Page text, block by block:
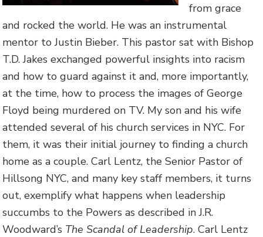
from grace
and rocked the world. He was an instrumental
mentor to Justin Bieber. This pastor sat with Bishop
T.D. Jakes exchanged powerful insights into racism
and how to guard against it and, more importantly,
at the time, how to process the images of George
Floyd being murdered on TV. My son and his wife
attended several of his church services in NYC. For
them, it was their initial journey to finding a church
home as a couple. Carl Lentz, the Senior Pastor of
Hillsong NYC, and many key staff members, it turns
out, exemplify what happens when leadership
succumbs to the Powers as described in J.R.
Woodward’s The Scandal of Leadership. Carl Lentz